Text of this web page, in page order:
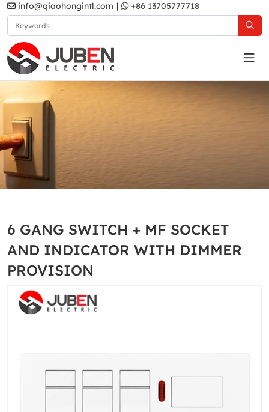
info@qiaohongintl.com | +86 13705777718
White
6 GANG SWITCH + MF SOCKET
AND INDICATOR WITH DIMMER
PROVISION